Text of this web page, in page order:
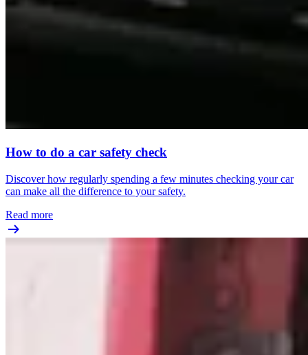
How to do a car safety check
Discover how regularly spending a few minutes checking your car
can make all the difference to your safety.
Read more